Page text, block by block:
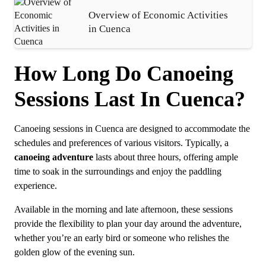
Overview of Economic Activities
in Cuenca
How Long Do Canoeing
Sessions Last In Cuenca?
Canoeing sessions in Cuenca are designed to accommodate the
schedules and preferences of various visitors. Typically, a
canoeing adventure lasts about three hours, offering ample
time to soak in the surroundings and enjoy the paddling
experience.
Available in the morning and late afternoon, these sessions
provide the flexibility to plan your day around the adventure,
whether you’re an early bird or someone who relishes the
golden glow of the evening sun.